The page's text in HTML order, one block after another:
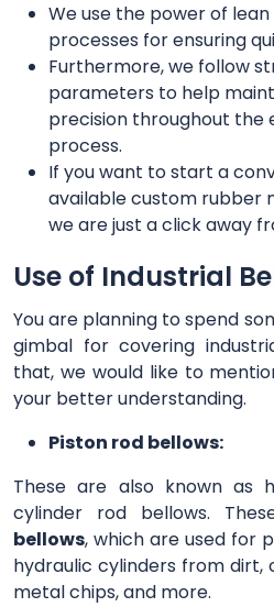
We use the power of
processes for ensuring
Furthermore, we follow
parameters to help
precision throughout the
process.
If you want to start a
available custom rubber
we are just a click away
Use of Industrial
You are planning to spend
gimbal for covering
that, we would like to
your better understanding.
Piston rod bellows:
These are also known as
cylinder rod bellows.
bellows, which are used for
hydraulic cylinders from dirt,
metal chips, and more.